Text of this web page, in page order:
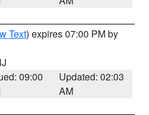
Text) expires 07:00 PM by
09:00
Updated: 02:03
AM